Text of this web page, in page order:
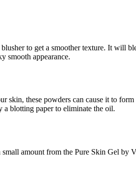
to get a smoother texture. It will
smooth appearance.
skin, these powders can cause it to
a blotting paper to eliminate the oil.
amount from the Pure Skin Gel by